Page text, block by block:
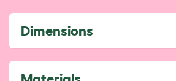
Dimensions